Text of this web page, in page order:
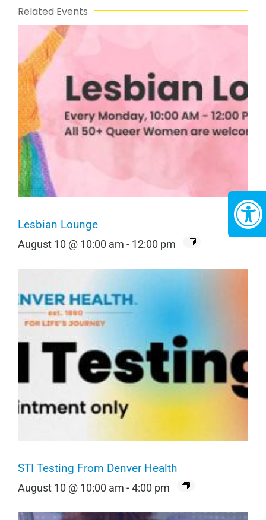
Related Events
Lesbian Lounge
August 10 @ 10:00 am - 12:00 pm
STI Testing From Denver Health
August 10 @ 10:00 am -4:00 pm